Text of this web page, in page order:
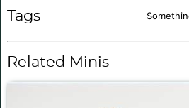
Tags
Related Minis